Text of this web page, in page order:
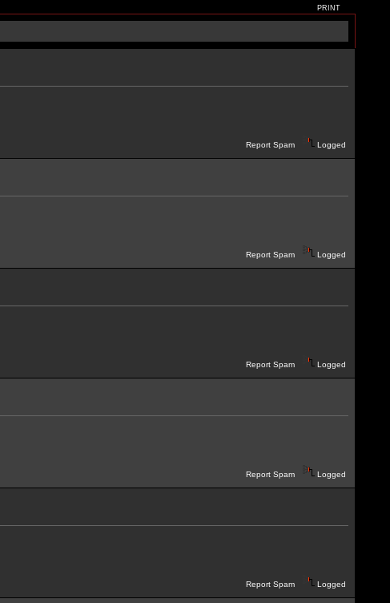
PRINT
Report Spam Logged
Report Spam Logged
Report Spam Logged
Report Spam Logged
Report Spam Logged